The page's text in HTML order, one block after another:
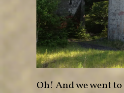
Oh! And we went to